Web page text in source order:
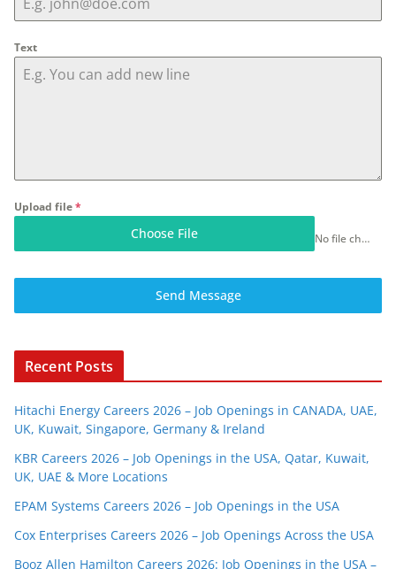
Text
Upload file*
Choose File No file chosen
Send Message
Recent Posts
Hitachi Energy Careers 2026 – Job Openings in CANADA, UAE,
UK, Kuwait, Singapore, Germany & Ireland
KBR Careers 2026 – Job Openings in the USA, Qatar, Kuwait,
UK, UAE & More Locations
EPAM Systems Careers 2026 – Job Openings in the USA
Cox Enterprises Careers 2026 – Job Openings Across the USA
Booz Allen Hamilton Careers 2026: Job Openings in the USA –